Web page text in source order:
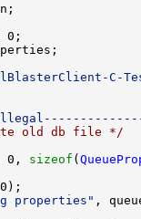
C-
old db file */
0, sizeof (
properties"